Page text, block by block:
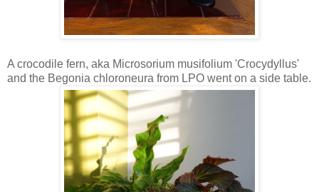
A crocodile fern, aka Microsorium musifolium 'Crocydyllus'
and the Begonia chloroneura from LPO went on a side table.